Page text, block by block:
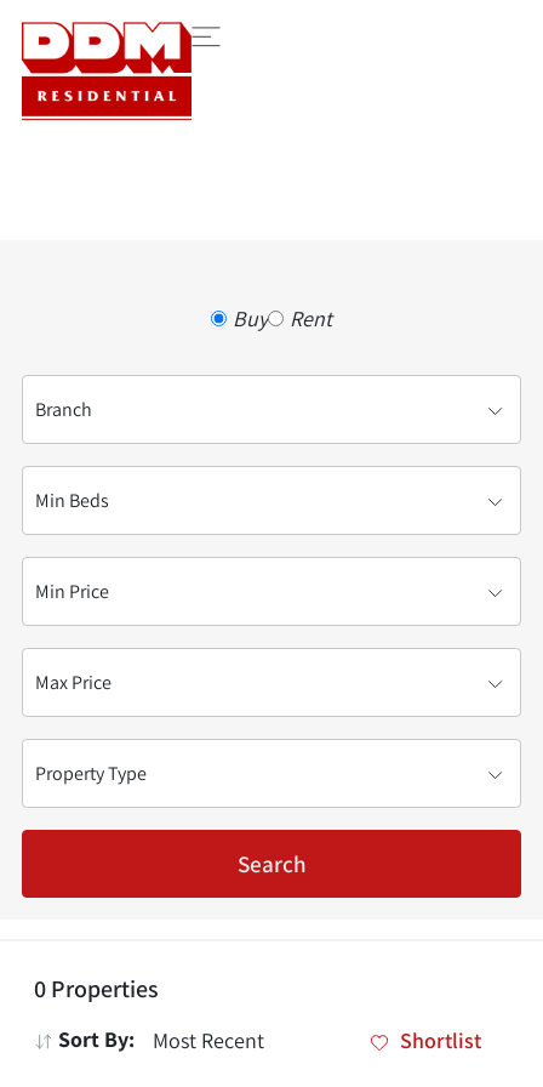
Buying or Renting?
Buy Rent
Branch
Min Beds
Min Price
Max Price
Property Type
Search
0Properties
Sort By: Shortlist